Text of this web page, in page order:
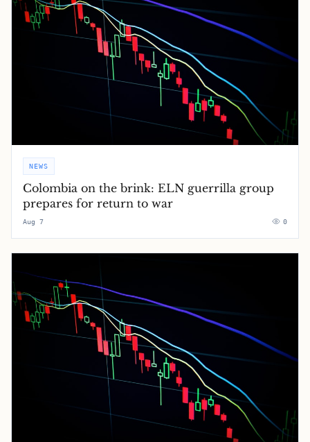
NEWS
Colombia on the brink: ELN guerrilla group
prepares for return to war
Aug 7 0